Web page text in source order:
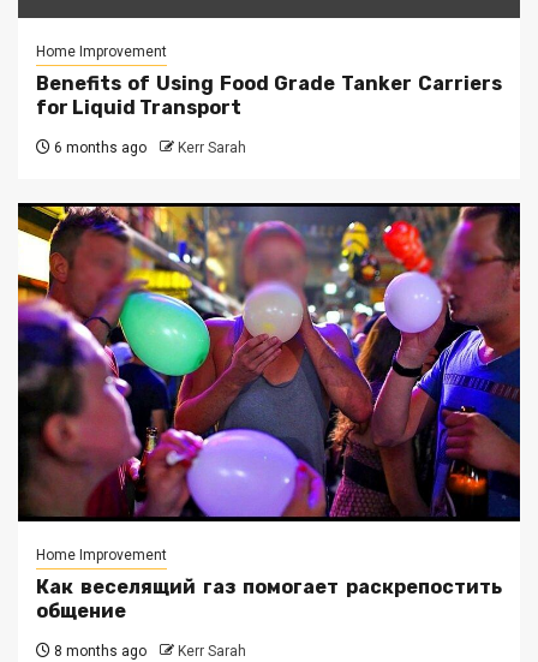
Home Improvement
Benefits of Using Food Grade Tanker Carriers
for Liquid Transport
6 months ago Kerr Sarah
Home Improvement
Как веселящий газ помогает раскрепостить
общение
8 months ago Kerr Sarah